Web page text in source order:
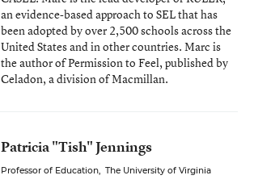
an evidence-based approach to SEL that has
been adopted by over 2,500 schools across the
United States and in other countries. Marc is
the author of Permission to Feel, published by
Celadon, a division of Macmillan.
Patricia "Tish" Jennings
Professor of Education, The University of Virginia